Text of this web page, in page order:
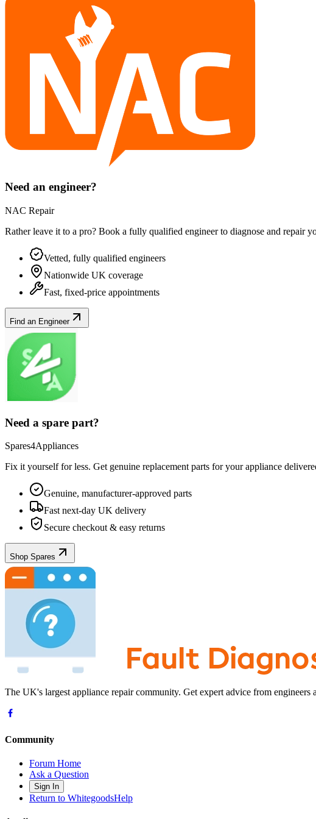
Need an engineer?
NAC Repair
Rather leave it to a pro? Book a fully qualified engineer to diagnose and repair
Vetted, fully qualified engineers
Nationwide UK coverage
Fast, fixed-price appointments
Find an Engineer
Need a spare part?
Spares4Appliances
Fix it yourself for less. Get genuine replacement parts for yourappliance
Genuine, manufacturer-approved parts
Fast next-day UK delivery
Secure checkout & easy returns
Shop Spares
The UK's largest appliance repair community. Get expert advice from
Community
Forum Home
Ask a Question
Sign In
Return to WhitegoodsHelp